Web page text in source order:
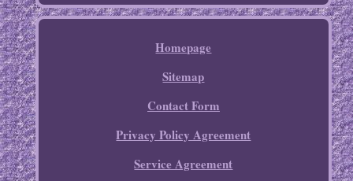
Homepage
Sitemap
Contact Form
Privacy Policy Agreement
Service Agreement